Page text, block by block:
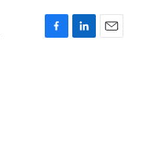
F
L
E